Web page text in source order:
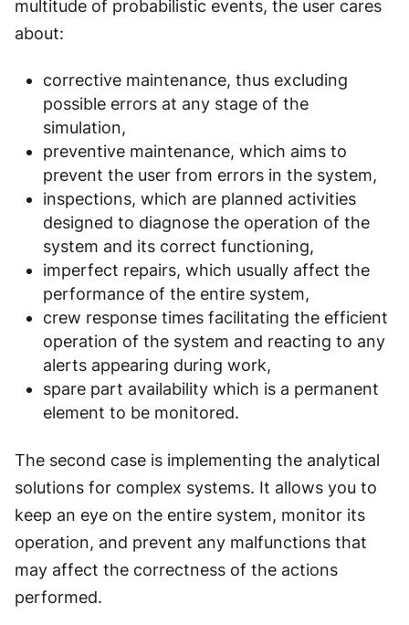
multitude of probabilistic events, the user cares
about:
corrective maintenance, thus excluding
possible errors at any stage of the
simulation,
preventive maintenance, which aims to
prevent the user from errors in the system,
inspections, which are planned activities
designed to diagnose the operation of the
system and its correct functioning,
imperfect repairs, which usually affect the
performance of the entire system,
crew response times facilitating the efficient
operation of the system and reacting to any
alerts appearing during work,
spare part availability which is a permanent
element to be monitored.
The second case is implementing the analytical
solutions for complex systems. It allows you to
keep an eye on the entire system, monitor its
operation, and prevent any malfunctions that
may affect the correctness of the actions
performed.